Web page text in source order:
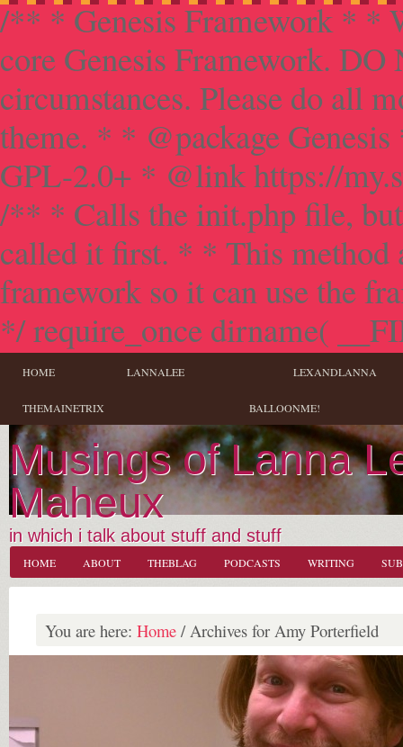
/** * Genesis Framework * *
core Genesis Framework.
circumstances. Please do all
theme. * * @package
GPL-2.0+ * @link https://
/** * Calls the init.php file,
called it first. * * This method
framework so it can use the
*/ require_once dirname(
HOME LANNALEE LEXANDLANNA
THEMAINETRIX BALLOONME!
Musings of Lanna
Maheux
in which i talk about stuff and stuff
HOME ABOUT THEBLAG PODCASTS WRITING
You are here: Home / Archives for Amy Porterfield